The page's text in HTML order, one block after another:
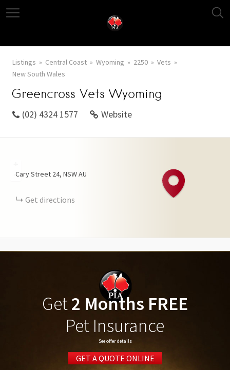
Listings Central Coast Wyoming 2250
Vets
New South Wales
Greencross Vets Wyoming
(02) 4324 1577 Website
−
Cary Street 24 NSWAU
Get directions
Get2 Months FREE
Pet Insurance
See offer details
GET A QUOTE ONLINE